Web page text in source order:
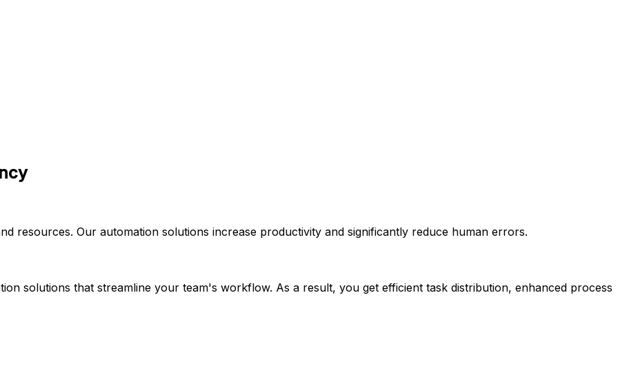
resources. Our automation solutions increase productivity and significantly reduce human errors.
solutions that streamline your team's workflow. As a result, you get efficient task distribution, enhanced process